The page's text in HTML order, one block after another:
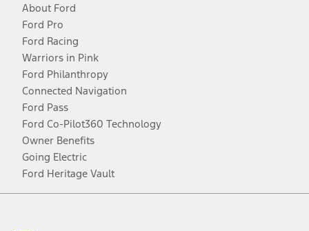
About Ford
Ford Pro
Ford Racing
Warriors in Pink
Ford Philanthropy
Connected Navigation
Ford Pass
Ford Co-Pilot360 Technology
Owner Benefits
Going Electric
Ford Heritage Vault
Facebook
TwitterYoutubeInstagram
Threads
TikTok